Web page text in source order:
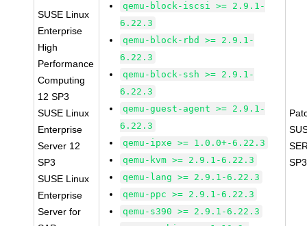
SUSE Linux
Enterprise
High
Performance
Computing
12 SP3
SUSE Linux
Enterprise
Server 12
SP3
SUSE Linux
Enterprise
Server for
qemu-block-iscsi >= 2.9.1-
6.22.3
qemu-block-rbd >= 2.9.1-
6.22.3
qemu-block-ssh >= 2.9.1-
6.22.3
qemu-guest-agent >= 2.9.1-
6.22.3
qemu-ipxe >= 1.0.0+-6.22.3
qemu-kvm >= 2.9.1-6.22.3
qemu-lang >= 2.9.1-6.22.3
qemu-ppc >= 2.9.1-6.22.3
qemu-s390 >= 2.9.1-6.22.3